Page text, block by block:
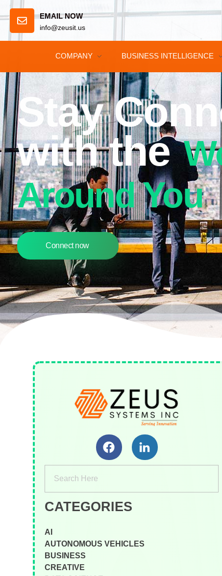
EMAIL NOW
info@zeusit.us
COMPANY BUSINESS INTELLIGENCE
Stay
with the
Around You
Connect now
CATEGORIES
AI
AUTONOMOUS VEHICLES
BUSINESS
CREATIVE